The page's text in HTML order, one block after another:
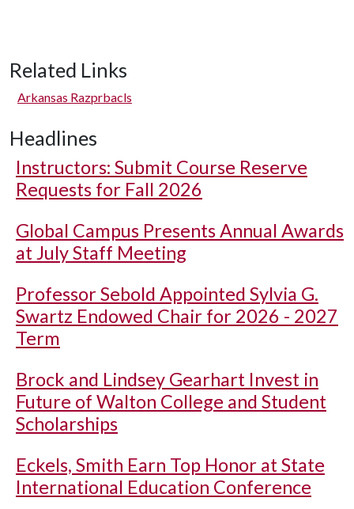
Related Links
Arkansas Razprbacls
Headlines
Instructors: Submit Course Reserve
Requests for Fall 2026
Global Campus Presents Annual Awards
at July Staff Meeting
Professor Sebold Appointed Sylvia G.
Swartz Endowed Chair for 2026 - 2027
Term
Brock and Lindsey Gearhart Invest in
Future of Walton College and Student
Scholarships
Eckels, Smith Earn Top Honor at State
International Education Conference